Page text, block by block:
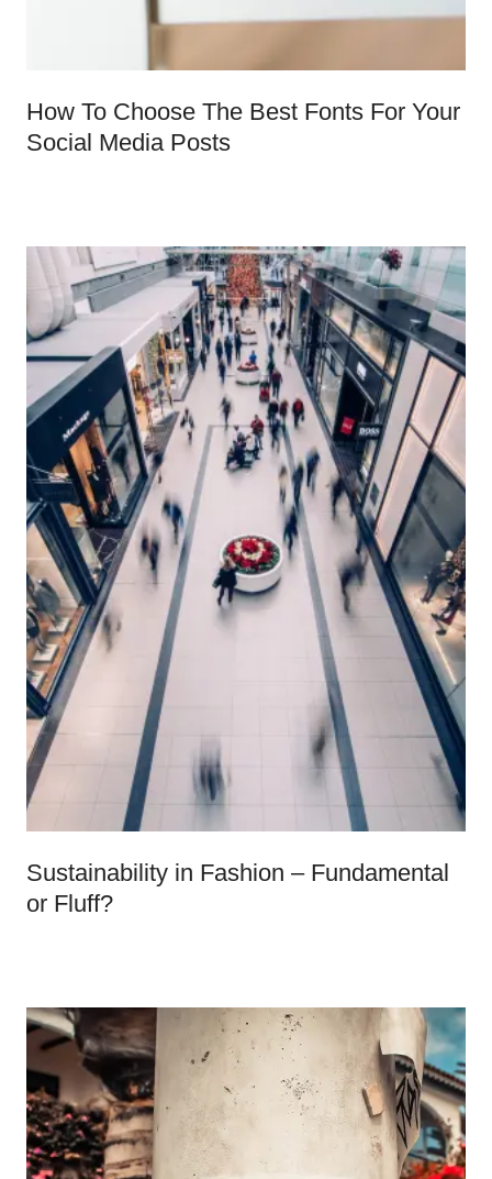
How To Choose The Best Fonts For Your
Social Media Posts
Sustainability in Fashion – Fundamental
or Fluff?